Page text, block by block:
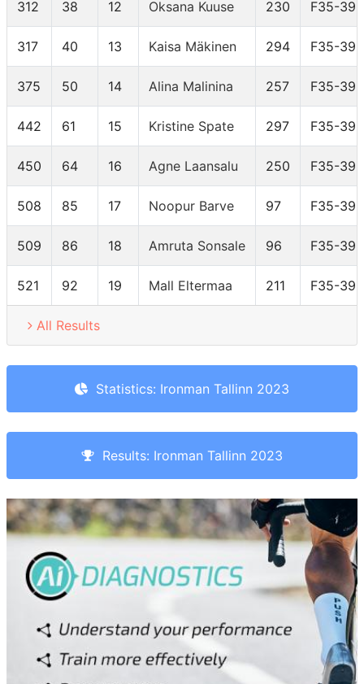
312 38 12 Oksana Kuuse 230 F35-39
317 40 13 Kaisa Mäkinen 294 F35-39
375 50 14 Alina Malinina 257 F35-39
442 61 15 Kristine Spate 297 F35-39
450 64 16 Agne Laansalu 250 F35-39
508 85 17 Noopur Barve 97 F35-39
509 86 18 Amruta Sonsale 96 F35-39
521 92 19 Mall Eltermaa 211 F35-39
All Results
Statistics: Ironman Tallinn 2023
Results: Ironman Tallinn 2023